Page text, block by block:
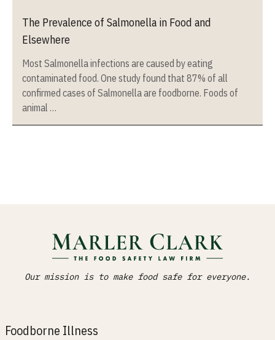
The Prevalence of Salmonella in Food and
Elsewhere
Most Salmonella infections are caused by eating
contaminated food. One study found that 87% of all
confirmed cases of Salmonella are foodborne. Foods of
animal …
Our mission is to make food safe for everyone.
Foodborne Illness